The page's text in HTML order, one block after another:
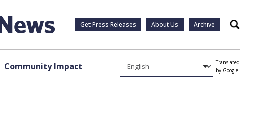
Get Press Releases About Us Archive Search
Community Impact
Translated
by Google